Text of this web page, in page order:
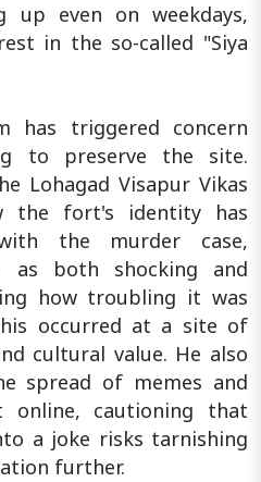
up even on weekdays,
in the so-called "Siya
has triggered concern
to preserve the site.
Lohagad Visapur Vikas
the fort's identity has
the murder case,
as both shocking and
how troubling it was
occurred at a site of
cultural value. He also
spread of memes and
cautioning that
a joke risks tarnishing
further.